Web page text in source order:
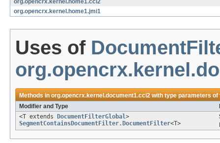
org.opencrx.kernel.home1.cci2
org.opencrx.kernel.home1.jmi1
Uses of
Methods inorg.opencrx.kernel.document1.cci2with type parameters
Modifier and Type
<T extends
DocumentFilterGlobal>
SegmentContainsDocumentFilter.DocumentFilter<T>